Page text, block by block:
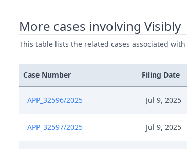
More cases involving Visibly
This table lists the related cases associated
Case Number Filing Date
APP_32596/2025 Jul 9, 2025
APP_32597/2025 Jul 9, 2025